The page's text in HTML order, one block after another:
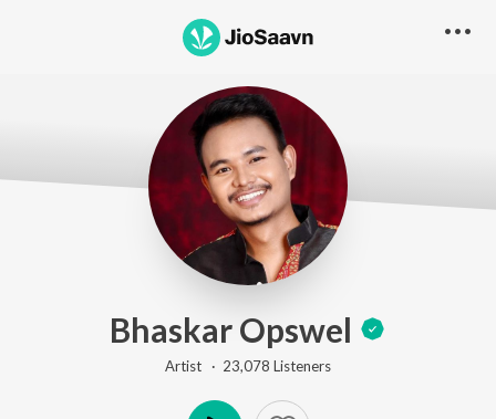
Bhaskar Opswel
Artist · 23,078 Listeners